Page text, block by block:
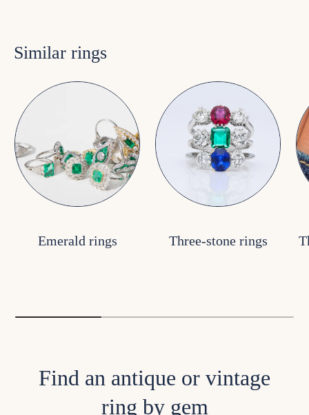
Similar rings
Emerald rings Three-stone rings
Find an antique or vintage
ring by gem